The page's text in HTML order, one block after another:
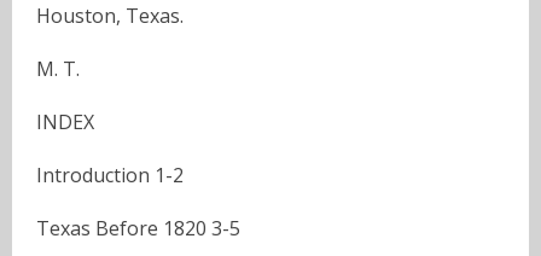
Houston, Texas.
M. T.
INDEX
Introduction 1-2
Texas Before 1820 3-5